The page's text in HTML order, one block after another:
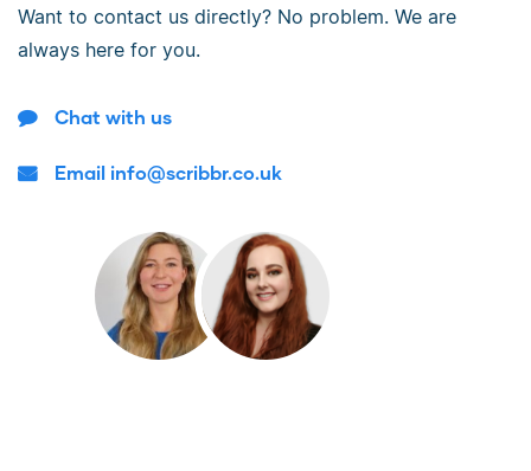
Want to contact us directly? No problem. We are
always here for you.
Chat with us
Email info@scribbr.co.uk